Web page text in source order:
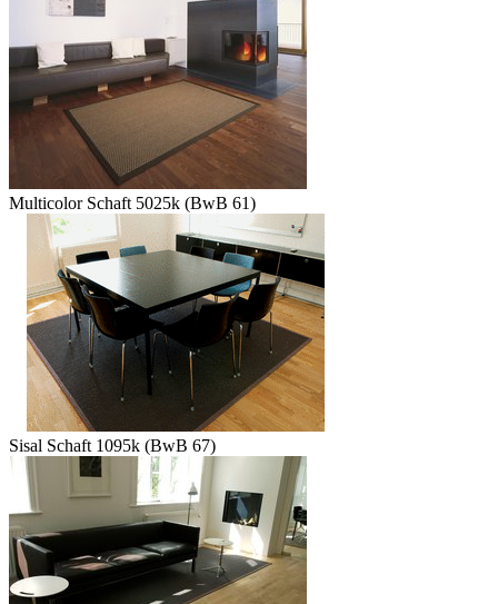
Multicolor Schaft 5025k (BwB 61)
Sisal Schaft 1095k (BwB 67)